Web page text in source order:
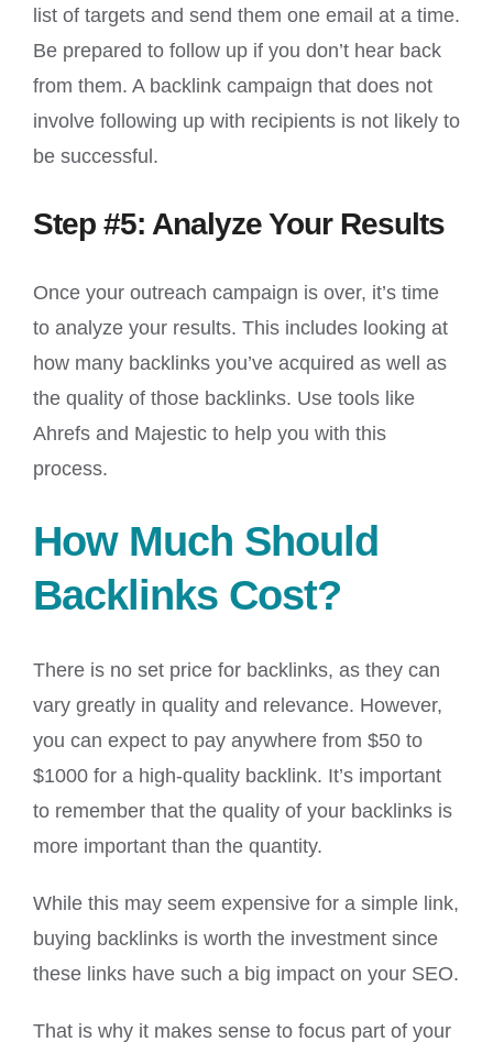
list of targets and send them one email at a time.
Be prepared to follow up if you don’t hear back
from them. A backlink campaign that does not
involve following up with recipients is not likely to
be successful.
Step #5: Analyze Your Results
Once your outreach campaign is over, it’s time
to analyze your results. This includes looking at
how many backlinks you’ve acquired as well as
the quality of those backlinks. Use tools like
Ahrefs and Majestic to help you with this
process.
How Much Should
Backlinks Cost?
There is no set price for backlinks, as they can
vary greatly in quality and relevance. However,
you can expect to pay anywhere from $50 to
$1000 for a high-quality backlink. It’s important
to remember that the quality of your backlinks is
more important than the quantity.
While this may seem expensive for a simple link,
buying backlinks is worth the investment since
these links have such a big impact on your SEO.
That is why it makes sense to focus part of your